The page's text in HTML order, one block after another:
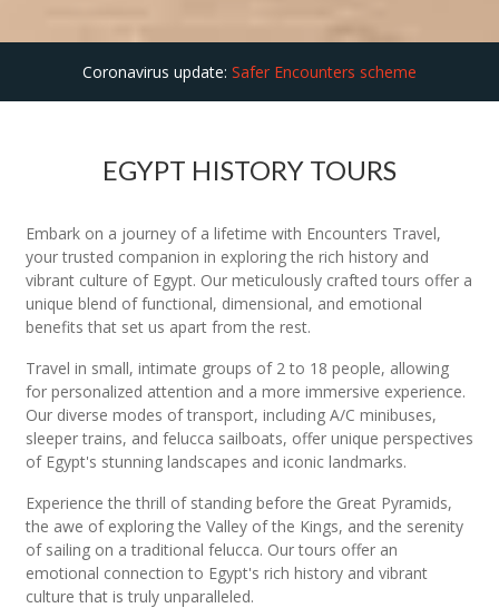
Coronavirus update: Safer Encounters scheme
EGYPT HISTORY TOURS
Embark on a journey of a lifetime with Encounters Travel,
your trusted companion in exploring the rich history and
vibrant culture of Egypt. Our meticulously crafted tours offer a
unique blend of functional, dimensional, and emotional
benefits that set us apart from the rest.
Travel in small, intimate groups of 2 to 18 people, allowing
for personalized attention and a more immersive experience.
Our diverse modes of transport, including A/C minibuses,
sleeper trains, and felucca sailboats, offer unique perspectives
of Egypt's stunning landscapes and iconic landmarks.
Experience the thrill of standing before the Great Pyramids,
the awe of exploring the Valley of the Kings, and the serenity
of sailing on a traditional felucca. Our tours offer an
emotional connection to Egypt's rich history and vibrant
culture that is truly unparalleled.